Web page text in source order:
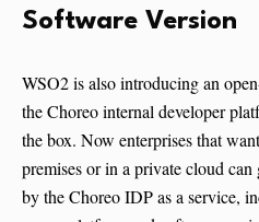
Software Version
WSO2 is also introducing an
the Choreo internal developer
the box. Now enterprises that
premises or in a private cloud
by the Choreo IDP as a service,